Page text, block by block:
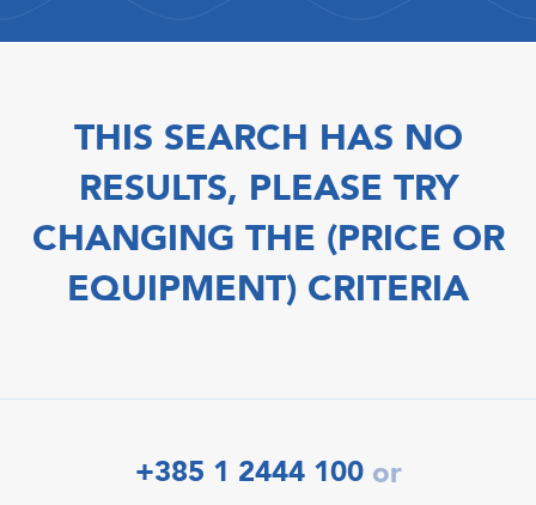
THIS SEARCH HAS NO
RESULTS, PLEASE TRY
CHANGING THE (PRICE OR
EQUIPMENT) CRITERIA
+385 1 2444 100 or